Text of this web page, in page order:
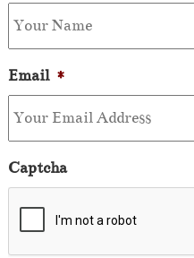
Email *
Captcha